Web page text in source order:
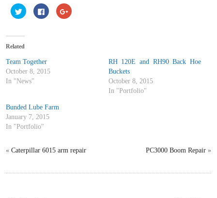
Click
to
share
(Opens
in
new
Click
to
share
Click
to
Related
Team Together
October 8, 2015
In "News"
RH 120E and RH90 Back Hoe
Buckets
October 8, 2015
In "Portfolio"
Bunded Lube Farm
January 7, 2015
In "Portfolio"
«Caterpillar 6015 arm repair PC3000 Boom Repair»